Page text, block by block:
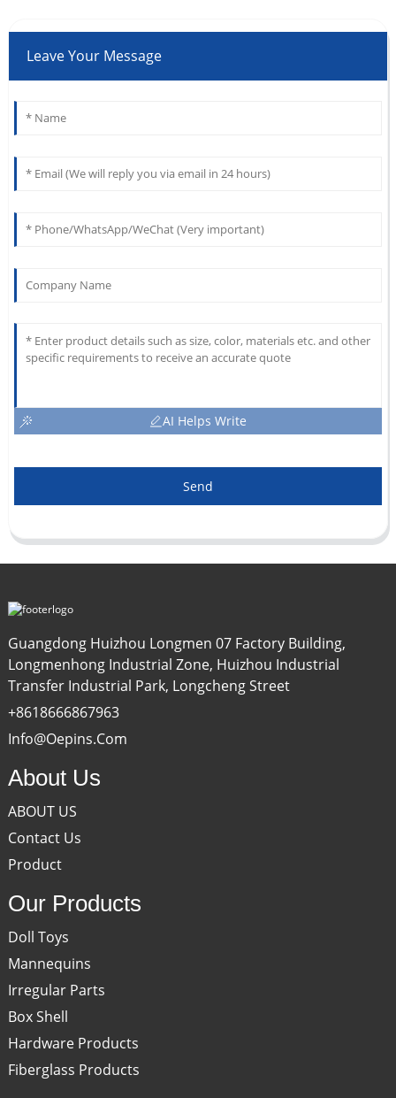
Leave Your Message
AI Helps Write
Send
Guangdong Huizhou Longmen 07 Factory Building,
Longmenhong Industrial Zone, Huizhou Industrial
Transfer Industrial Park, Longcheng Street
+8618666867963
Info@oepins.com
About Us
ABOUT US
Contact Us
Product
Our Products
Doll Toys
Mannequins
Irregular Parts
Box Shell
Hardware Products
Fiberglass Products